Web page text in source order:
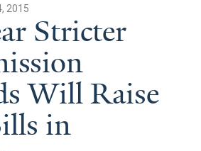
2015
Stricter
Will Raise
in